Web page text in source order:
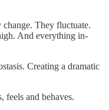
change. They fluctuate.
And everything in-
Creating a dramatic
feels and behaves.